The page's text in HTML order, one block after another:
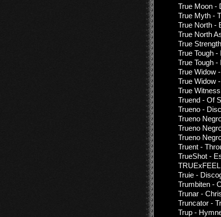
True Moon -
True Myth -
True North -
True North
True
True Tough
True Tough
True Widow
True Widow
True
Truend - Of
Trueno -
Trueno
Trueno
Trueno
Truent -
TrueShot -
Truie -
Trumbiten -
Trunar -
Truncator -
Trup -